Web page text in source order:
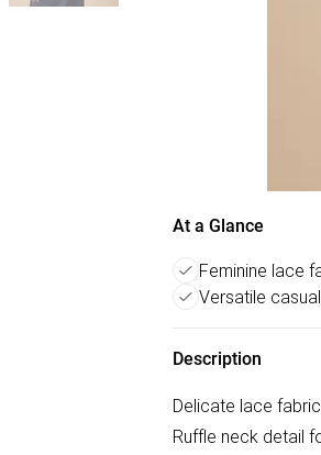
At a Glance
Feminine lace
Versatile
Description
Delicate lace
Ruffle neck detail